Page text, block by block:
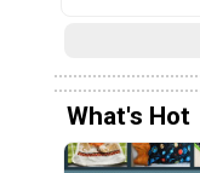
What's Hot